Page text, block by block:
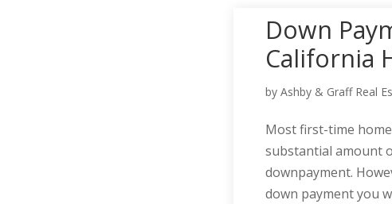
Down
California
by Ashby & Graff Real
Most first-time
substantial amount
downpayment.
down payment you